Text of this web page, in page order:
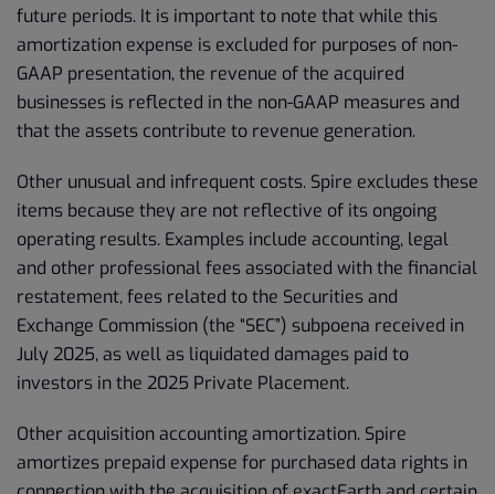
future periods. It is important to note that while this
amortization expense is excluded for purposes of non-
GAAP presentation, the revenue of the acquired
businesses is reflected in the non-GAAP measures and
that the assets contribute to revenue generation.
Other unusual and infrequent costs. Spire excludes these
items because they are not reflective of its ongoing
operating results. Examples include accounting, legal
and other professional fees associated with the financial
restatement, fees related to the Securities and
Exchange Commission (the “SEC”) subpoena received in
July 2025, as well as liquidated damages paid to
investors in the 2025 Private Placement.
Other acquisition accounting amortization. Spire
amortizes prepaid expense for purchased data rights in